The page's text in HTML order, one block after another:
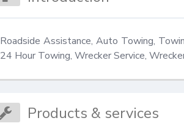
Roadside Assistance, Auto Towing,
24 Hour Towing, Wrecker Service,
Products & services